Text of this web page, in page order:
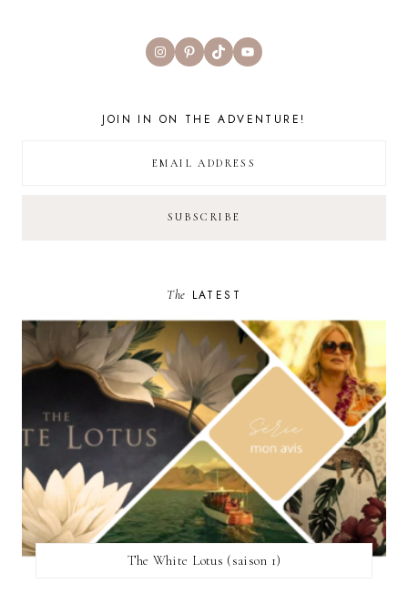
InstagramPinterest
TikTokYouTube
JOIN IN ON THE ADVENTURE!
The LATEST
The White Lotus (saison 1)